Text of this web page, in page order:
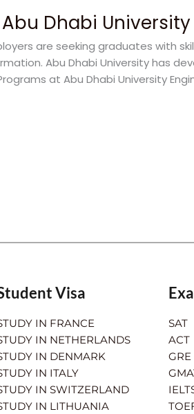
Dhabi University
are seeking graduates with
Abu Dhabi University has
at Abu Dhabi University
Visa
IN FRANCE
IN NETHERLANDS
IN DENMARK
IN ITALY
IN SWITZERLAND
IN LITHUANIA
SAT
ACT
GRE